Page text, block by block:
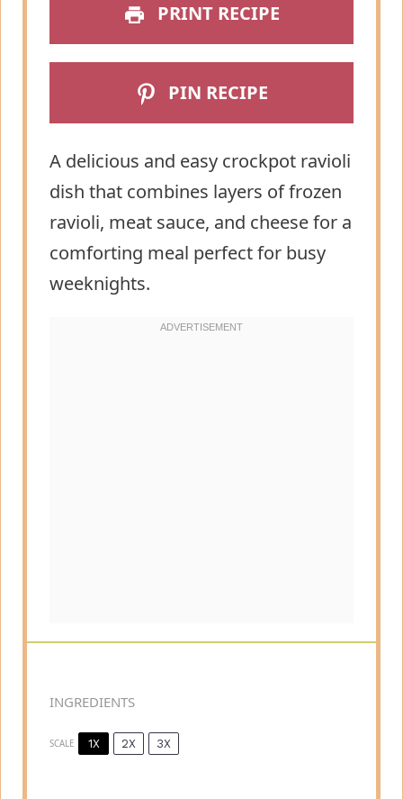
PRINT RECIPE
PIN RECIPE
A delicious and easy crockpot ravioli
dish that combines layers of frozen
ravioli, meat sauce, and cheese for a
comforting meal perfect for busy
weeknights.
INGREDIENTS
SCALE 1X 2X 3X